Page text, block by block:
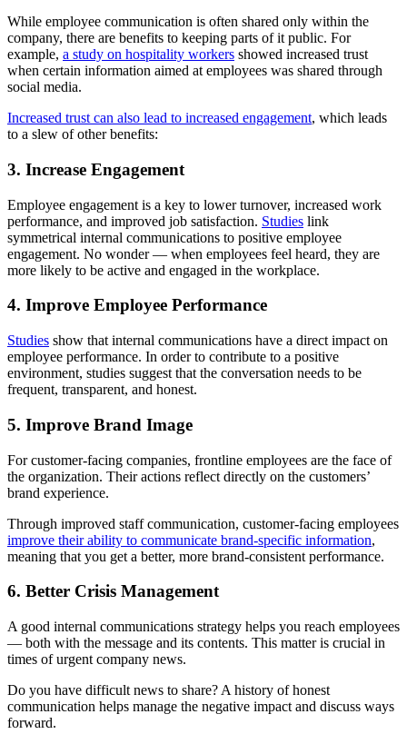
While employee communication is often shared only within the
company, there are benefits to keeping parts of it public. For
example, a study on hospitality workers showed increased trust
when certain information aimed at employees was shared through
social media.
Increased trust can also lead to increased engagement, which leads
to a slew of other benefits:
3. Increase Engagement
Employee engagement is a key to lower turnover, increased work
performance, and improved job satisfaction. Studies link
symmetrical internal communications to positive employee
engagement. No wonder — when employees feel heard, they are
more likely to be active and engaged in the workplace.
4. Improve Employee Performance
Studies show that internal communications have a direct impact on
employee performance. In order to contribute to a positive
environment, studies suggest that the conversation needs to be
frequent, transparent, and honest.
5. Improve Brand Image
For customer-facing companies, frontline employees are the face of
the organization. Their actions reflect directly on the customers’
brand experience.
Through improved staff communication, customer-facing employees
improve their ability to communicate brand-specific information,
meaning that you get a better, more brand-consistent performance.
6. Better Crisis Management
A good internal communications strategy helps you reach employees
— both with the message and its contents. This matter is crucial in
times of urgent company news.
Do you have difficult news to share? A history of honest
communication helps manage the negative impact and discuss ways
forward.